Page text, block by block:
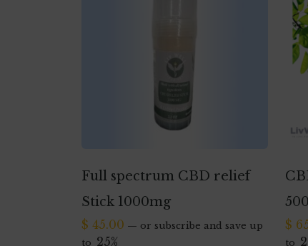
Full spectrum CBD relief
Stick 1000mg
$ 45.00 — or subscribe and save up
to 25%
$
to